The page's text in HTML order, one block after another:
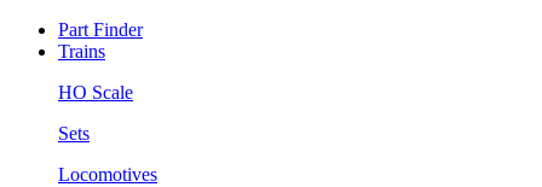
Part Finder
Trains
HO Scale
Sets
Locomotives